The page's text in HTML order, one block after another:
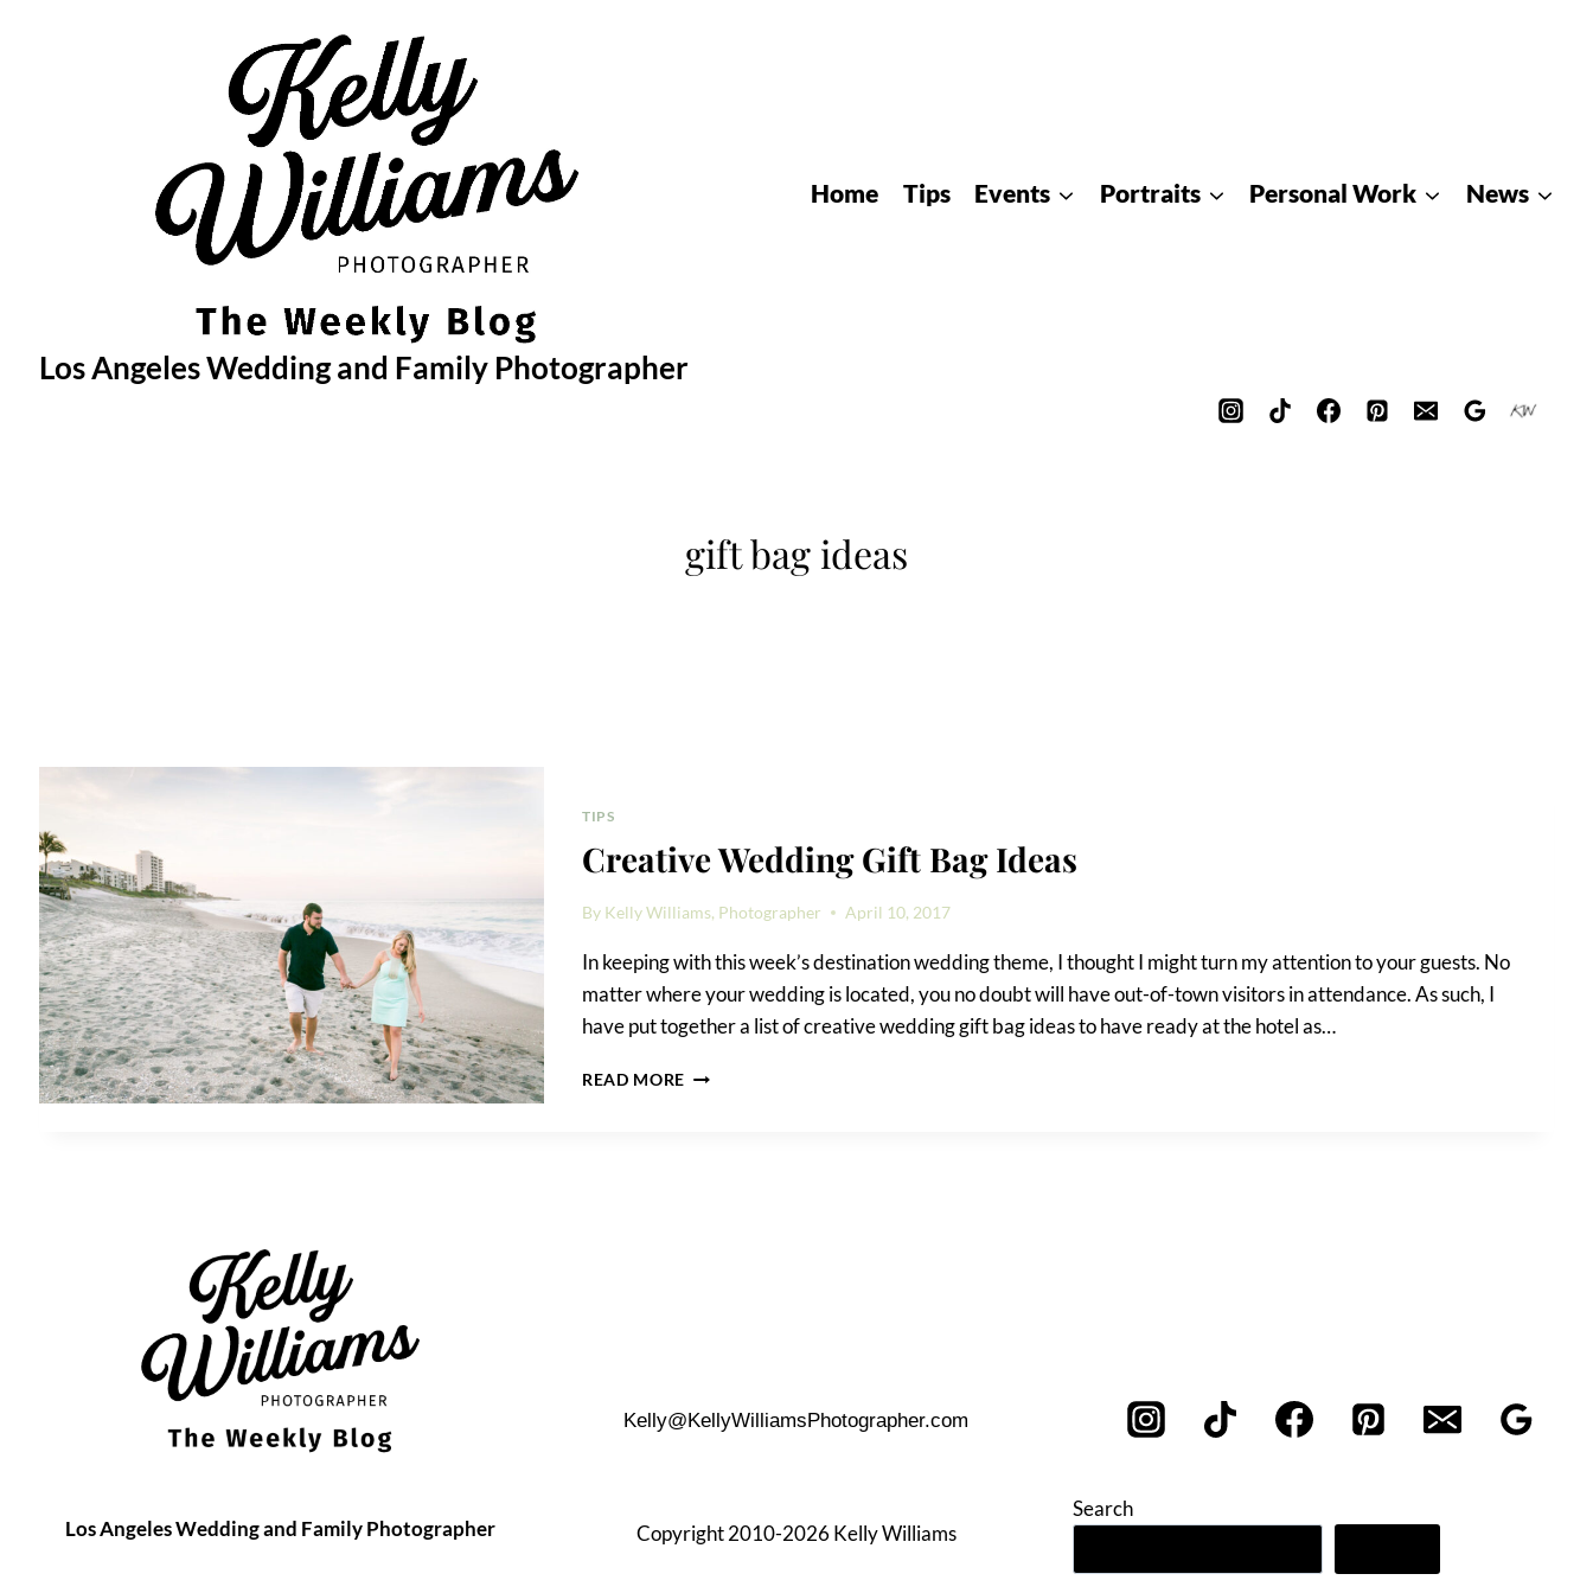
Los Angeles Wedding and Family Photographer
Home Tips Events Portraits Personal Work News
gift bag ideas
TIPS
Creative Wedding Gift Bag Ideas
By Kelly Williams, Photographer April 10, 2017
In keeping with this week’s destination wedding theme, I thought I might turn my attention to your guests. No
matter where your wedding is located, you no doubt will have out-of-town visitors in attendance. As such, I
have put together a list of creative wedding gift bag ideas to have ready at the hotel as…
READ MORE CREATIVE
Kelly@KellyWilliamsPhotographer.com
Los Angeles Wedding and Family Photographer Copyright 2010-2026 Kelly Williams
Search